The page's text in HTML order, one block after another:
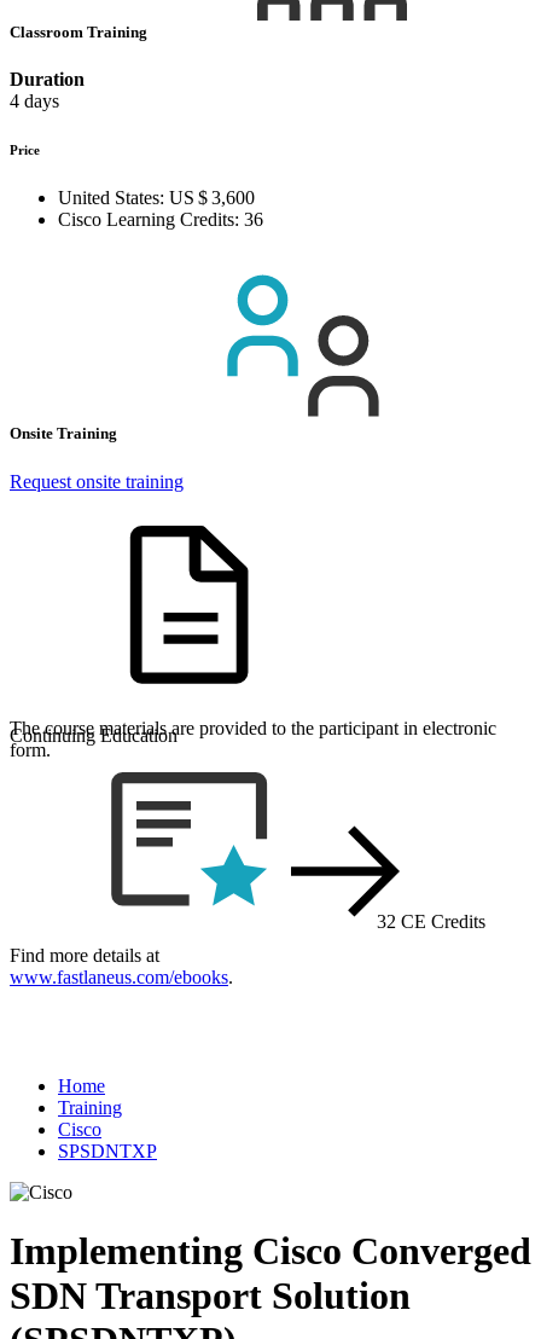
Classroom Training
Duration
4 days
Price
United States: US $ 3,600
Cisco Learning Credits: 36
Onsite Training
Request onsite training
The course materials are provided to the participant in electronic
form.
Find more details at
www.fastlaneus.com/ebooks.
Continuing Education
32 CE Credits
Home
Training
Cisco
SPSDNTXP
Implementing Cisco Converged
SDN Transport Solution